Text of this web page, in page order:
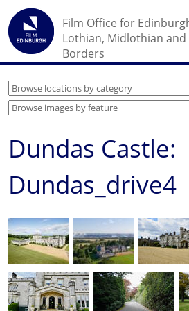
Film Office for
Lothian, Midlothian
Borders
Dundas Castle:
Dundas_drive4